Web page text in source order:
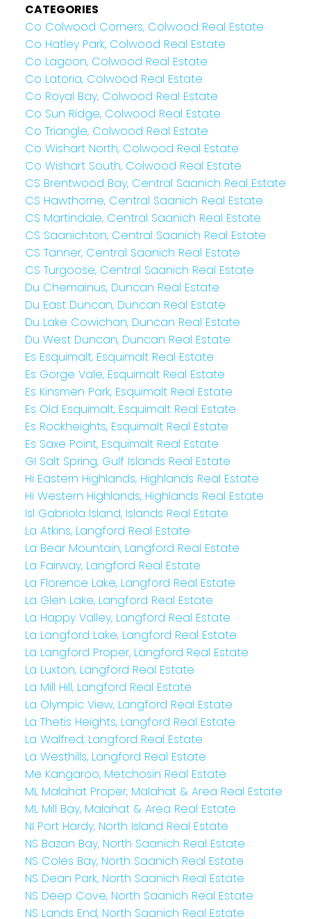
CATEGORIES
Co Colwood Corners, Colwood Real Estate
Co Hatley Park, Colwood Real Estate
Co Lagoon, Colwood Real Estate
Co Latoria, Colwood Real Estate
Co Royal Bay, Colwood Real Estate
Co Sun Ridge, Colwood Real Estate
Co Triangle, Colwood Real Estate
Co Wishart North, Colwood Real Estate
Co Wishart South, Colwood Real Estate
CS Brentwood Bay, Central Saanich Real Estate
CS Hawthorne, Central Saanich Real Estate
CS Martindale, Central Saanich Real Estate
CS Saanichton, Central Saanich Real Estate
CS Tanner, Central Saanich Real Estate
CS Turgoose, Central Saanich Real Estate
Du Chemainus, Duncan Real Estate
Du East Duncan, Duncan Real Estate
Du Lake Cowichan, Duncan Real Estate
Du West Duncan, Duncan Real Estate
Es Esquimalt, Esquimalt Real Estate
Es Gorge Vale, Esquimalt Real Estate
Es Kinsmen Park, Esquimalt Real Estate
Es Old Esquimalt, Esquimalt Real Estate
Es Rockheights, Esquimalt Real Estate
Es Saxe Point, Esquimalt Real Estate
GI Salt Spring, Gulf Islands Real Estate
Hi Eastern Highlands, Highlands Real Estate
Hi Western Highlands, Highlands Real Estate
Isl Gabriola Island, Islands Real Estate
La Atkins, Langford Real Estate
La Bear Mountain, Langford Real Estate
La Fairway, Langford Real Estate
La Florence Lake, Langford Real Estate
La Glen Lake, Langford Real Estate
La Happy Valley, Langford Real Estate
La Langford Lake, Langford Real Estate
La Langford Proper, Langford Real Estate
La Luxton, Langford Real Estate
La Mill Hill, Langford Real Estate
La Olympic View, Langford Real Estate
La Thetis Heights, Langford Real Estate
La Walfred, Langford Real Estate
La Westhills, Langford Real Estate
Me Kangaroo, Metchosin Real Estate
ML Malahat Proper, Malahat & Area Real Estate
ML Mill Bay, Malahat & Area Real Estate
NI Port Hardy, North Island Real Estate
NS Bazan Bay, North Saanich Real Estate
NS Coles Bay, North Saanich Real Estate
NS Dean Park, North Saanich Real Estate
NS Deep Cove, North Saanich Real Estate
NS Lands End, North Saanich Real Estate